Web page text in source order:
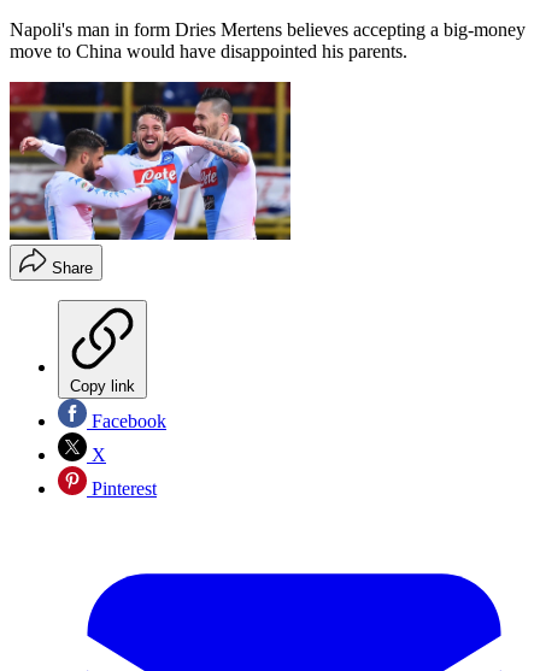
Napoli's man in form Dries Mertens believes accepting a big-money
move to China would have disappointed his parents.
Share
Copy link
Facebook
X
Pinterest